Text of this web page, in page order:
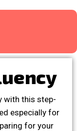
with this step-
especially for
for your